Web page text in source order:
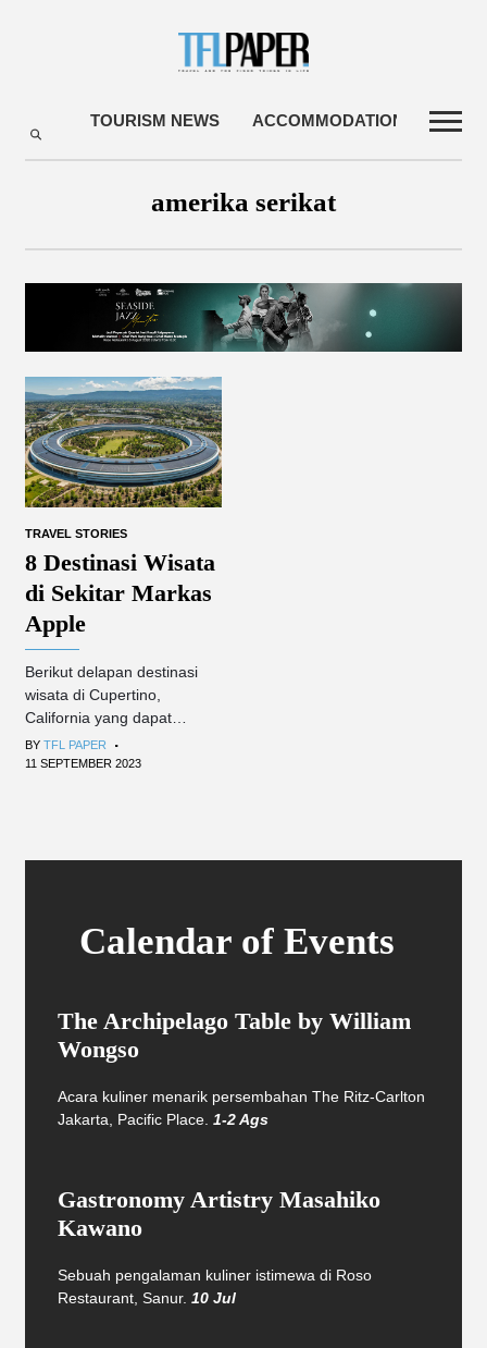
TOURISM NEWS ACCOMMODATIONS
amerika serikat
TRAVEL STORIES
8 Destinasi Wisata
di Sekitar Markas
Apple
Berikut delapan destinasi
wisata di Cupertino,
California yang dapat
dikunjungi Apple fanboy dan
turis umum.
BY TFL PAPER .
11 SEPTEMBER 2023
Calendar of Events
The Archipelago Table by William
Wongso
Acara kuliner menarik persembahan The Ritz-Carlton
Jakarta, Pacific Place. 1-2 Ags
Gastronomy Artistry Masahiko
Kawano
Sebuah pengalaman kuliner istimewa di Roso
Restaurant, Sanur. 10 Jul